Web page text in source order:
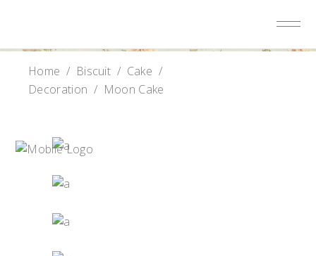
Home / Biscuit / Cake /
Decoration / Moon Cake